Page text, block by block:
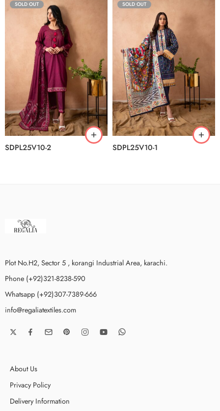
SOLD OUT
SDPL25V10-2
SOLD OUT
SDPL25V10-1
Plot No.H2, Sector 5 , korangi Industrial Area, karachi.
Phone (+92)321-8238-590
Whatsapp (+92)307-7389-666
info@regaliatextiles.com
About Us
Privacy Policy
Delivery Information